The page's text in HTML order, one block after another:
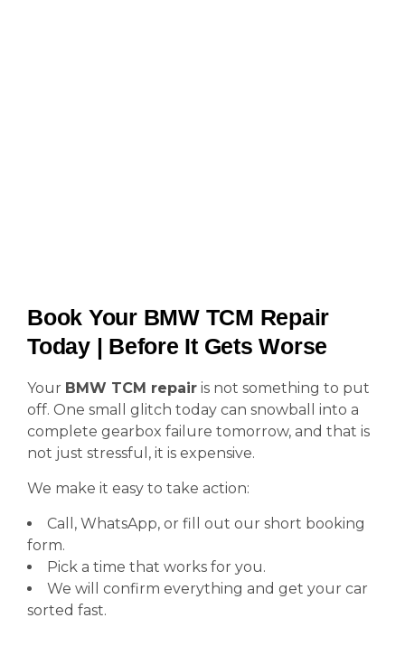
Book Your BMW TCM Repair
Today | Before It Gets Worse
Your BMW TCM repair is not something to put
off. One small glitch today can snowball into a
complete gearbox failure tomorrow, and that is
not just stressful, it is expensive.
We make it easy to take action:
Call, WhatsApp, or fill out our short booking
form.
Pick a time that works for you.
We will confirm everything and get your car
sorted fast.